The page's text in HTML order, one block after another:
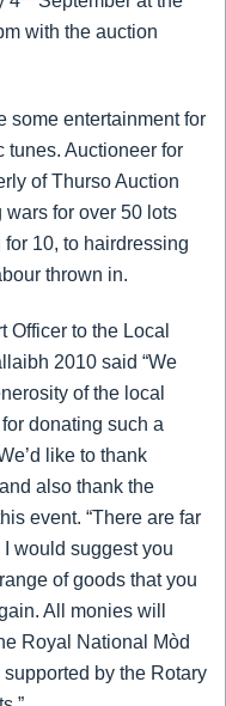
with the auction
some entertainment for
tunes. Auctioneer for
of Thurso Auction
for over 50 lots
10, to hairdressing
thrown in.
Officer to the Local
2010 said “We
of the local
donating such a
like to thank
also thank the
event. “There are far
would suggest you
of goods that you
All monies will
Royal National Mòd
by the Rotary